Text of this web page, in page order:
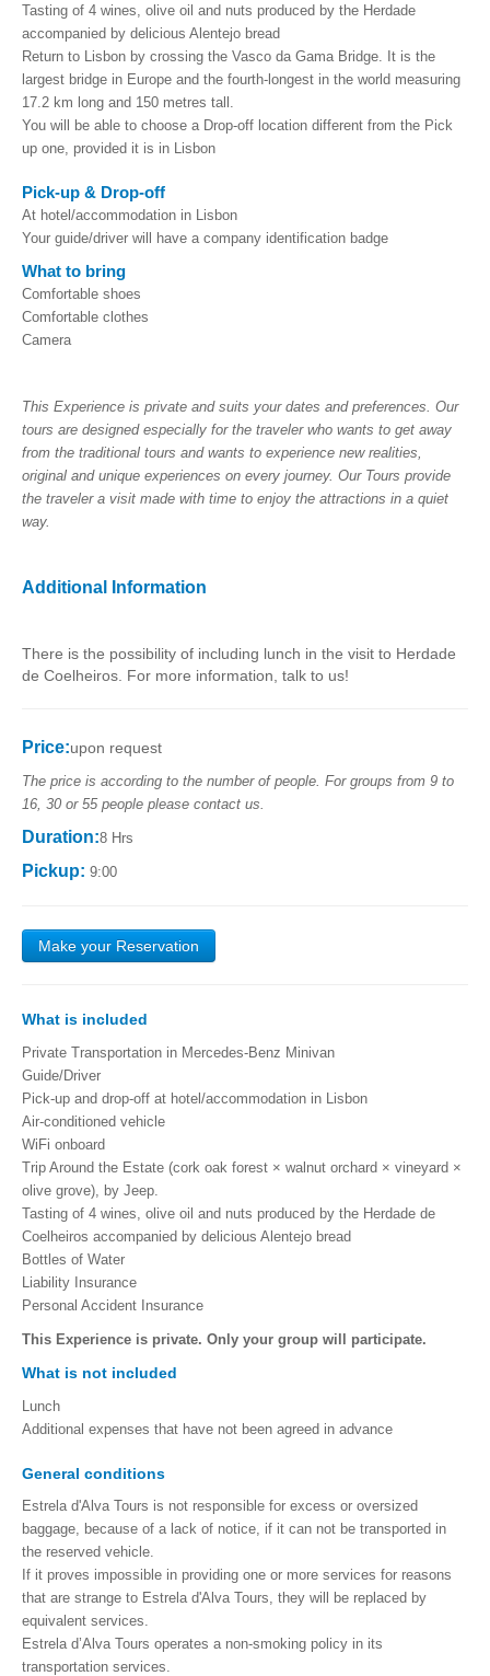
Tasting of 4 wines, olive oil and nuts produced by the Herdade
accompanied by delicious Alentejo bread
Return to Lisbon by crossing the Vasco da Gama Bridge. It is the
largest bridge in Europe and the fourth-longest in the world measuring
17.2 km long and 150 metres tall.
You will be able to choose a Drop-off location different from the Pick
up one, provided it is in Lisbon
Pick-up & Drop-off
At hotel/accommodation in Lisbon
Your guide/driver will have a company identification badge
What to bring
Comfortable shoes
Comfortable clothes
Camera
This Experience is private and suits your dates and preferences. Our
tours are designed especially for the traveler who wants to get away
from the traditional tours and wants to experience new realities,
original and unique experiences on every journey. Our Tours provide
the traveler a visit made with time to enjoy the attractions in a quiet
way.
Additional Information
There is the possibility of including lunch in the visit to Herdade
de Coelheiros. For more information, talk to us!
Price:upon request
The price is according to the number of people. For groups from 9 to
16, 30 or 55 people please contact us.
Duration:8 Hrs
Pickup: 9:00
Make your Reservation
What is included
Private Transportation in Mercedes-Benz Minivan
Guide/Driver
Pick-up and drop-off at hotel/accommodation in Lisbon
Air-conditioned vehicle
WiFi onboard
Trip Around the Estate (cork oak forest × walnut orchard × vineyard ×
olive grove), by Jeep.
Tasting of 4 wines, olive oil and nuts produced by the Herdade de
Coelheiros accompanied by delicious Alentejo bread
Bottles of Water
Liability Insurance
Personal Accident Insurance
This Experience is private. Only your group will participate.
What is not included
Lunch
Additional expenses that have not been agreed in advance
General conditions
Estrela d'Alva Tours is not responsible for excess or oversized
baggage, because of a lack of notice, if it can not be transported in
the reserved vehicle.
If it proves impossible in providing one or more services for reasons
that are strange to Estrela d'Alva Tours, they will be replaced by
equivalent services.
Estrela d’Alva Tours operates a non-smoking policy in its
transportation services.